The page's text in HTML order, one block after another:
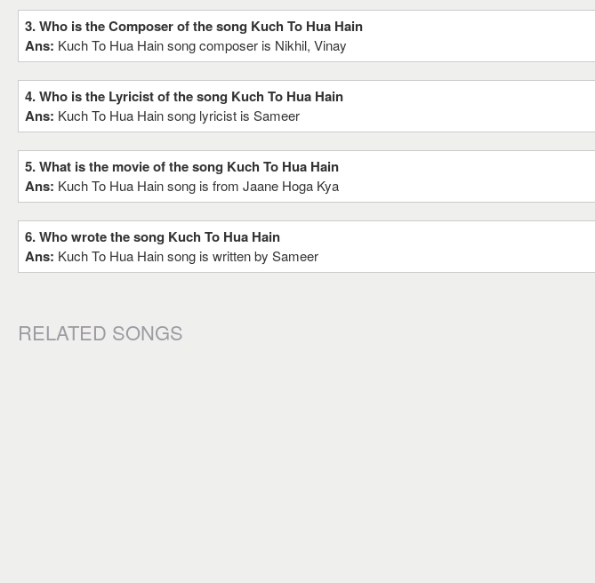
3. Who is the Composer of the song Kuch To Hua Hain
Ans: Kuch To Hua Hain song composer is Nikhil, Vinay
4. Who is the Lyricist of the song Kuch To Hua Hain
Ans: Kuch To Hua Hain song lyricist is Sameer
5. What is the movie of the song Kuch To Hua Hain
Ans: Kuch To Hua Hain song is from Jaane Hoga Kya
6. Who wrote the song Kuch To Hua Hain
Ans: Kuch To Hua Hain song is written by Sameer
RELATED SONGS